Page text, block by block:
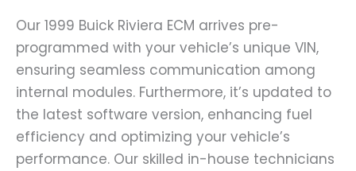
Our 1999 Buick Riviera ECM arrives pre-
programmed with your vehicle’s unique VIN,
ensuring seamless communication among
internal modules. Furthermore, it’s updated to
the latest software version, enhancing fuel
efficiency and optimizing your vehicle’s
performance. Our skilled in-house technicians